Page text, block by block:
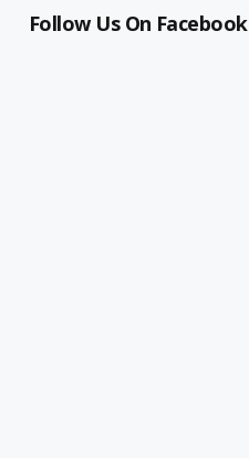
Follow Us On Facebook